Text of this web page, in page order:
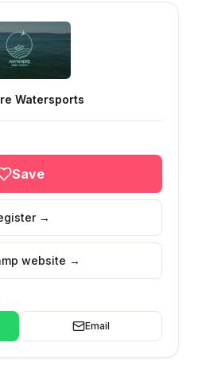
Watersports
Save
→
website →
Email